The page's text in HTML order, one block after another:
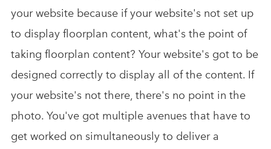
your website because if your website's not set up
to display floorplan content, what's the point of
taking floorplan content? Your website's got to be
designed correctly to display all of the content. If
your website's not there, there's no point in the
photo. You've got multiple avenues that have to
get worked on simultaneously to deliver a